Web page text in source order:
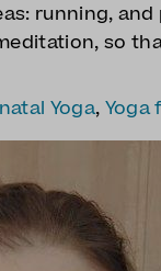
running,
so
Yoga, Yoga